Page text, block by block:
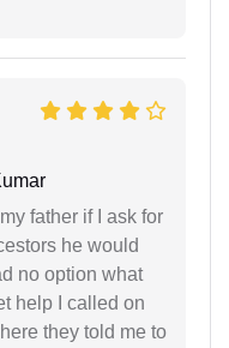
father if I ask for
he would
no option what
help I called on
they told me to